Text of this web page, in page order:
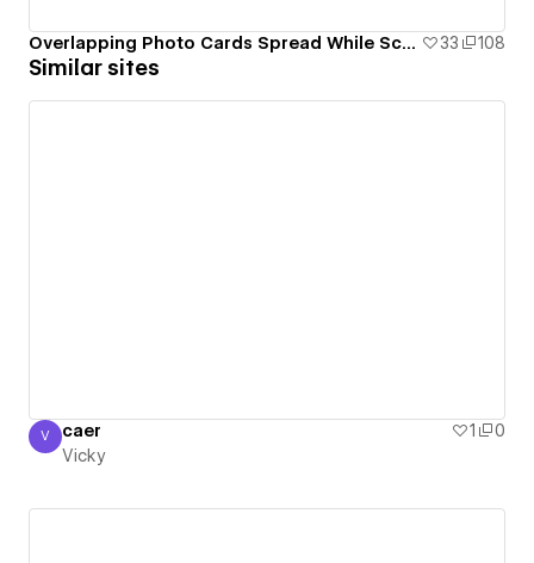
Overlapping Photo Cards Spread While Scrolling Animation 33 108
Similar sites
Vicky
V caer 1
0
Vicky